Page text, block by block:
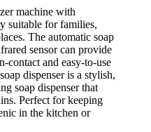
machine with
suitable for families,
The automatic soap
sensor can provide
contact and easy-to-use
dispenser is a stylish,
soap dispenser that
Perfect for keeping
in the kitchen or